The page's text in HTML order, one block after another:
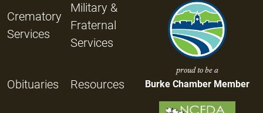
Crematory
Services
Military &
Fraternal
Services
Obituaries Resources
proud to be a
Burke Chamber Member